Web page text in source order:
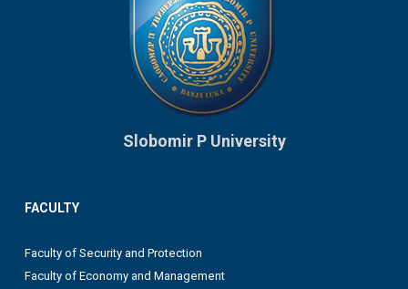
Slobomir P University
FACULTY
Faculty of Security and Protection
Faculty of Economy and Management